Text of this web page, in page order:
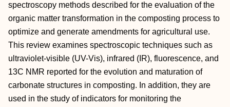
spectroscopy methods described for the evaluation of the
organic matter transformation in the composting process to
optimize and generate amendments for agricultural use.
This review examines spectroscopic techniques such as
ultraviolet-visible (UV-Vis), infrared (IR), fluorescence, and
13C NMR reported for the evolution and maturation of
carbonate structures in composting. In addition, they are
used in the study of indicators for monitoring the